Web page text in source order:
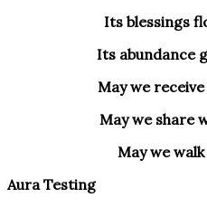
Its blessings
Its abundance
May we
May we share
May we
Aura Testing